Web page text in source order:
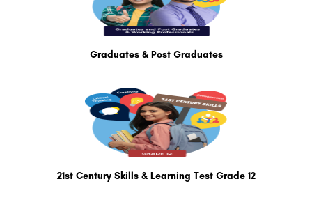
Graduates & Post Graduates
21st Century Skills & Learning Test Grade 12